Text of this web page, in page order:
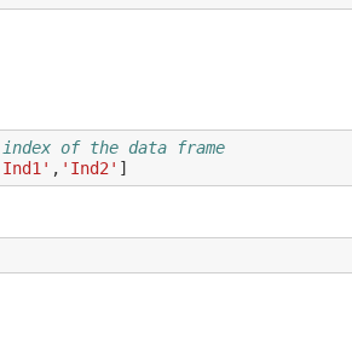
index of the data frame
, 'Ind2' ]